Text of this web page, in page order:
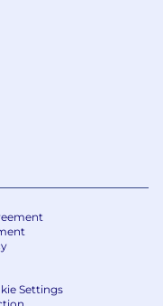
Settings